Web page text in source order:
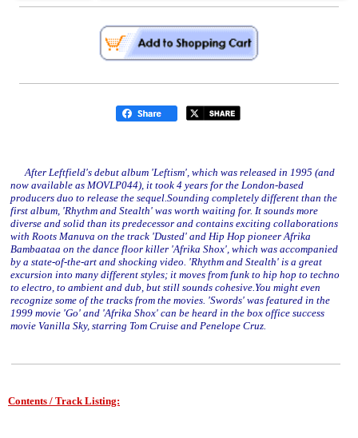
After Leftfield's debut album 'Leftism', which was released in 1995 (and
now available as MOVLP044), it took 4 years for the London-based
producers duo to release the sequel.Sounding completely different than the
first album, 'Rhythm and Stealth' was worth waiting for. It sounds more
diverse and solid than its predecessor and contains exciting collaborations
with Roots Manuva on the track 'Dusted' and Hip Hop pioneer Afrika
Bambaataa on the dance floor killer 'Afrika Shox', which was accompanied
by a state-of-the-art and shocking video. 'Rhythm and Stealth' is a great
excursion into many different styles; it moves from funk to hip hop to techno
to electro, to ambient and dub, but still sounds cohesive.You might even
recognize some of the tracks from the movies. 'Swords' was featured in the
1999 movie 'Go' and 'Afrika Shox' can be heard in the box office success
movie Vanilla Sky, starring Tom Cruise and Penelope Cruz.
Contents / Track Listing: